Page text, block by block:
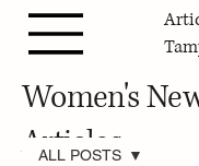
Women's
Articles
ALL POSTS